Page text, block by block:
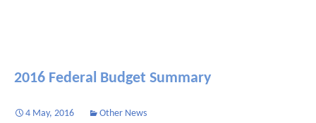
2016 Federal Budget Summary
4 May, 2016 Other News